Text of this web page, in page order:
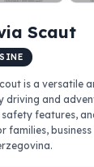
Scaut
is a versatile
driving and
features,
families,